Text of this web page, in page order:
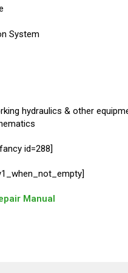
System
hydraulics & other
id=288]
Manual